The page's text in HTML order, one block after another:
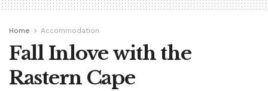
Home Accommodation
Fall Inlove with the
Rastern Cape